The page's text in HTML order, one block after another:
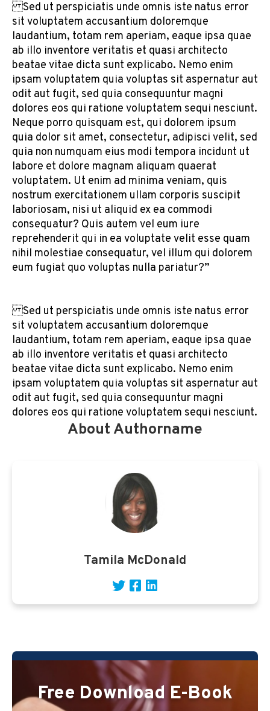
Sed ut perspiciatis unde omnis iste natus error
sit voluptatem accusantium doloremque
laudantium, totam rem aperiam, eaque ipsa quae
ab illo inventore veritatis et quasi architecto
beatae vitae dicta sunt explicabo. Nemo enim
ipsam voluptatem quia voluptas sit aspernatur aut
odit aut fugit, sed quia consequuntur magni
dolores eos qui ratione voluptatem sequi nesciunt.
Neque porro quisquam est, qui dolorem ipsum
quia dolor sit amet, consectetur, adipisci velit, sed
quia non numquam eius modi tempora incidunt ut
labore et dolore magnam aliquam quaerat
voluptatem. Ut enim ad minima veniam, quis
nostrum exercitationem ullam corporis suscipit
laboriosam, nisi ut aliquid ex ea commodi
consequatur? Quis autem vel eum iure
reprehenderit qui in ea voluptate velit esse quam
nihil molestiae consequatur, vel illum qui dolorem
eum fugiat quo voluptas nulla pariatur?”
Sed ut perspiciatis unde omnis iste natus error
sit voluptatem accusantium doloremque
laudantium, totam rem aperiam, eaque ipsa quae
ab illo inventore veritatis et quasi architecto
beatae vitae dicta sunt explicabo. Nemo enim
ipsam voluptatem quia voluptas sit aspernatur aut
odit aut fugit, sed quia consequuntur magni
dolores eos qui ratione voluptatem sequi nesciunt.
About Authorname
Tamila McDonald
Free Download E-Book